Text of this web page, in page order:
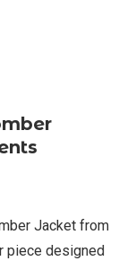
Jacket from
piece designed